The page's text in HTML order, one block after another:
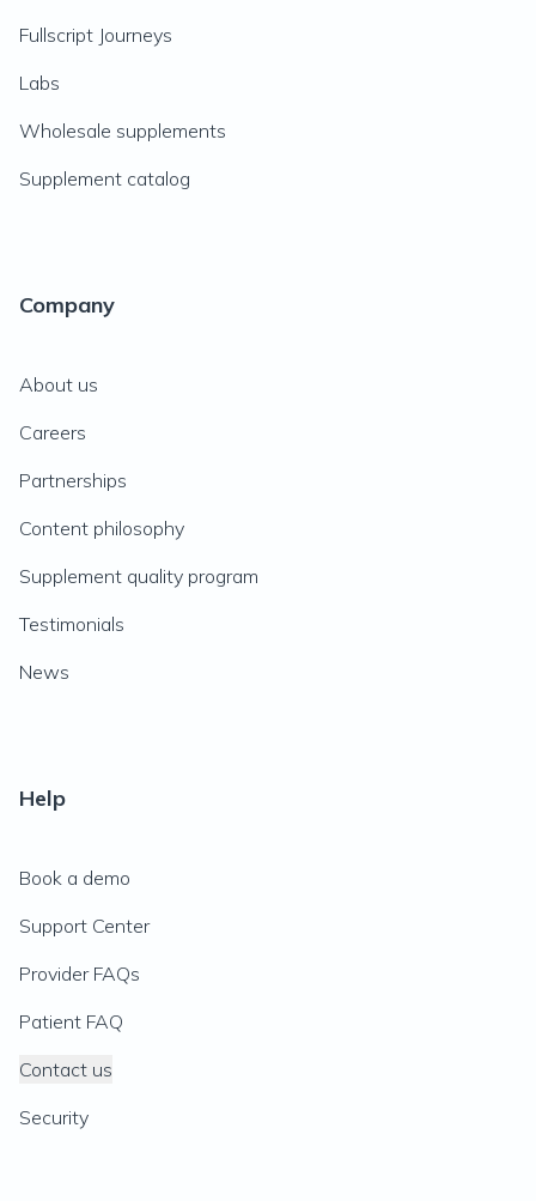
Fullscript Journeys
Labs
Wholesale supplements
Supplement catalog
Company
About us
Careers
Partnerships
Content philosophy
Supplement quality program
Testimonials
News
Help
Book a demo
Support Center
Provider FAQs
Patient FAQ
Contact us
Security